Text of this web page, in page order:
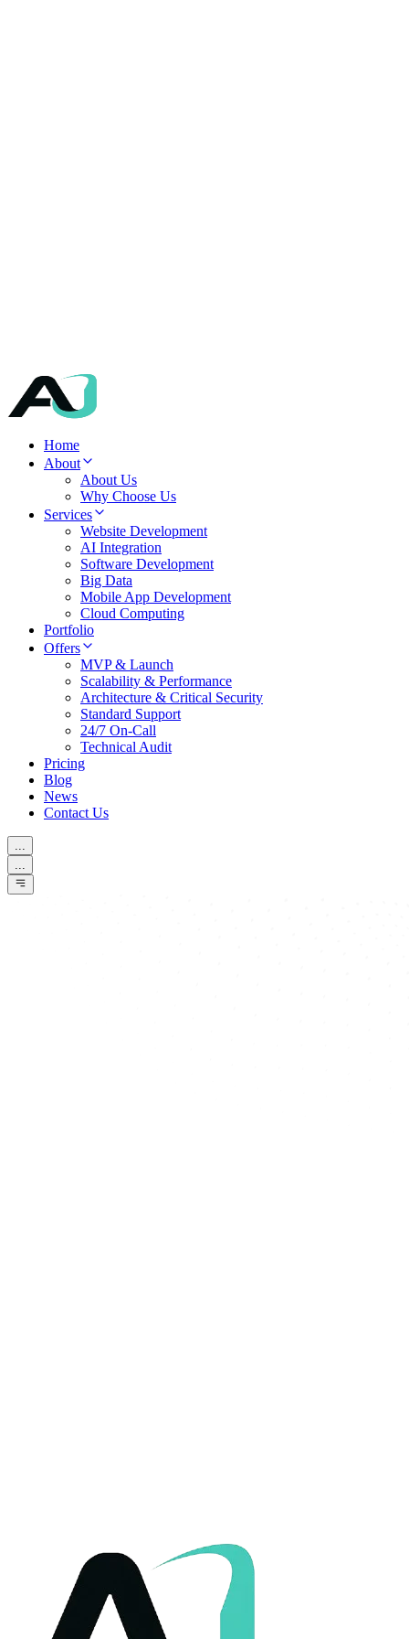
Home
About
About Us
Why Choose Us
Services
Website Development
AI Integration
Software Development
Big Data
Mobile App Development
Cloud Computing
Portfolio
Offers
MVP & Launch
Scalability & Performance
Architecture & Critical Security
Standard Support
24/7 On-Call
Technical Audit
Pricing
Blog
News
Contact Us
...
...